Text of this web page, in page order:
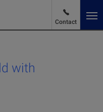
Contact
with